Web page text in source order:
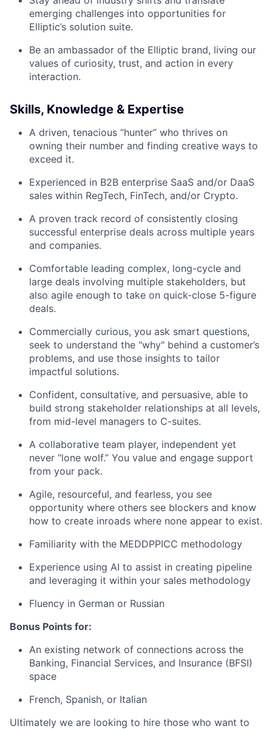
emerging challenges into opportunities for
Elliptic’s solution suite.
Be an ambassador of the Elliptic brand, living our
values of curiosity, trust, and action in every
interaction.
Skills, Knowledge & Expertise
A driven, tenacious “hunter” who thrives on
owning their number and finding creative ways to
exceed it.
Experienced in B2B enterprise SaaS and/or DaaS
sales within RegTech, FinTech, and/or Crypto.
A proven track record of consistently closing
successful enterprise deals across multiple years
and companies.
Comfortable leading complex, long-cycle and
large deals involving multiple stakeholders, but
also agile enough to take on quick-close 5-figure
deals.
Commercially curious, you ask smart questions,
seek to understand the "why" behind a customer’s
problems, and use those insights to tailor
impactful solutions.
Confident, consultative, and persuasive, able to
build strong stakeholder relationships at all levels,
from mid-level managers to C-suites.
A collaborative team player, independent yet
never “lone wolf.” You value and engage support
from your pack.
Agile, resourceful, and fearless, you see
opportunity where others see blockers and know
how to create inroads where none appear to exist.
Familiarity with the MEDDPPICC methodology
Experience using AI to assist in creating pipeline
and leveraging it within your sales methodology
Fluency in German or Russian
Bonus Points for:
An existing network of connections across the
Banking, Financial Services, and Insurance (BFSI)
space
French, Spanish, or Italian
Ultimately we are looking to hire those who want to